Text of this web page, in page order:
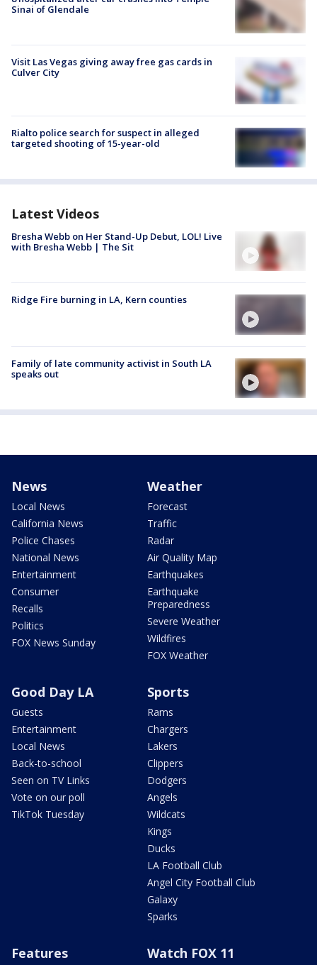
Sinai of Glendale
Visit Las Vegas giving away free gas cards in
Culver City
Rialto police search for suspect in alleged
targeted shooting of 15-year-old
Latest Videos
Bresha Webb on Her Stand-Up Debut, LOL! Live
with Bresha Webb | The Sit
Ridge Fire burning in LA, Kern counties
Family of late community activist in South LA
speaks out
News
Local News
California News
Police Chases
National News
Entertainment
Consumer
Recalls
Politics
FOX News Sunday
Weather
Forecast
Traffic
Radar
Air Quality Map
Earthquakes
Earthquake
Preparedness
Severe Weather
Wildfires
FOX Weather
Good Day LA
Guests
Entertainment
Local News
Back-to-school
Seen on TV Links
Vote on our poll
TikTok Tuesday
Sports
Rams
Chargers
Lakers
Clippers
Dodgers
Angels
Wildcats
Kings
Ducks
LA Football Club
Angel City Football Club
Galaxy
Sparks
Features Watch FOX 11